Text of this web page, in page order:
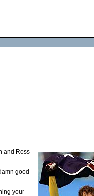
and Ross
good
your